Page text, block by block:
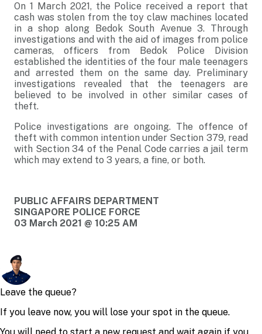
On 1 March 2021, the Police received a report that
cash was stolen from the toy claw machines located
in a shop along Bedok South Avenue 3. Through
investigations and with the aid of images from police
cameras, officers from Bedok Police Division
established the identities of the four male teenagers
and arrested them on the same day. Preliminary
investigations revealed that the teenagers are
believed to be involved in other similar cases of
theft.
Police investigations are ongoing. The offence of
theft with common intention under Section 379, read
with Section 34 of the Penal Code carries a jail term
which may extend to 3 years, a fine, or both.
PUBLIC AFFAIRS DEPARTMENT
SINGAPORE POLICE FORCE
03 March 2021 @ 10:25 AM